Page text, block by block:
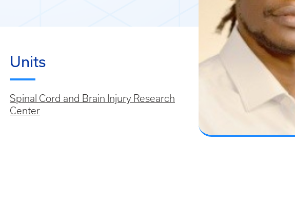
Units
Spinal Cord and Brain Injury Research
Center